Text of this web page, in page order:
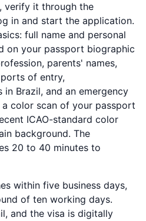
verify it through the
in and start the application.
full name and personal
on your passport biographic
parents' names,
of entry,
Brazil, and an emergency
color scan of your passport
ICAO-standard color
background. The
20 to 40 minutes to
within five business days,
of ten working days.
and the visa is digitally